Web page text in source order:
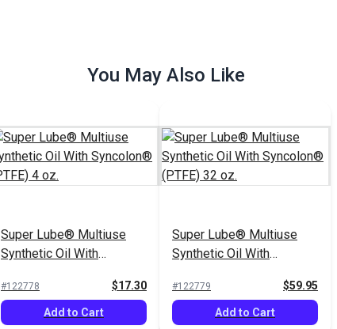
You May Also Like
Super Lube® Multiuse
Synthetic Oil With
#122778 $17.30
Add to Cart
Super Lube® Multiuse
Synthetic Oil With
#122779 $59.95
Add to Cart